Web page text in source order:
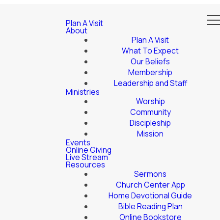
Plan A Visit
About
Plan A Visit
What To Expect
Our Beliefs
Membership
Leadership and Staff
Ministries
Worship
Community
Discipleship
Mission
Events
Online Giving
Live Stream
Resources
Sermons
Church Center App
Home Devotional Guide
Bible Reading Plan
Online Bookstore